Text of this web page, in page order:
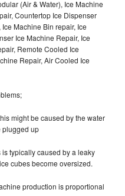
(Air & Water), Ice Machine
Countertop Ice Dispenser
Machine Bin repair, Ice
Ice Machine Repair, Ice
Remote Cooled Ice
Repair, Air Cooled Ice
might be caused by the water
plugged up
typically caused by a leaky
cubes become oversized.
production is proportional